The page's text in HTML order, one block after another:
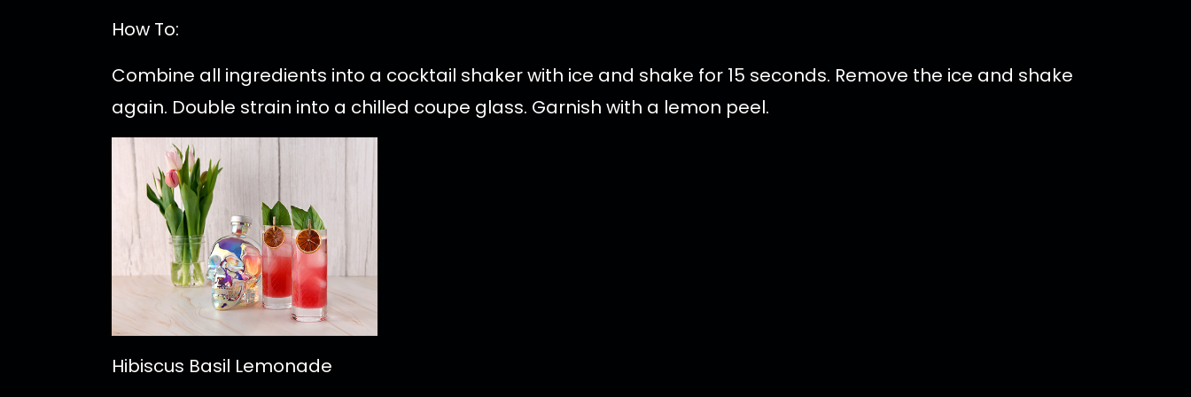
How To:
Combine all ingredients into a cocktail shaker with ice and shake for 15 seconds. Remove the ice and shake
again. Double strain into a chilled coupe glass. Garnish with a lemon peel.
Hibiscus Basil Lemonade